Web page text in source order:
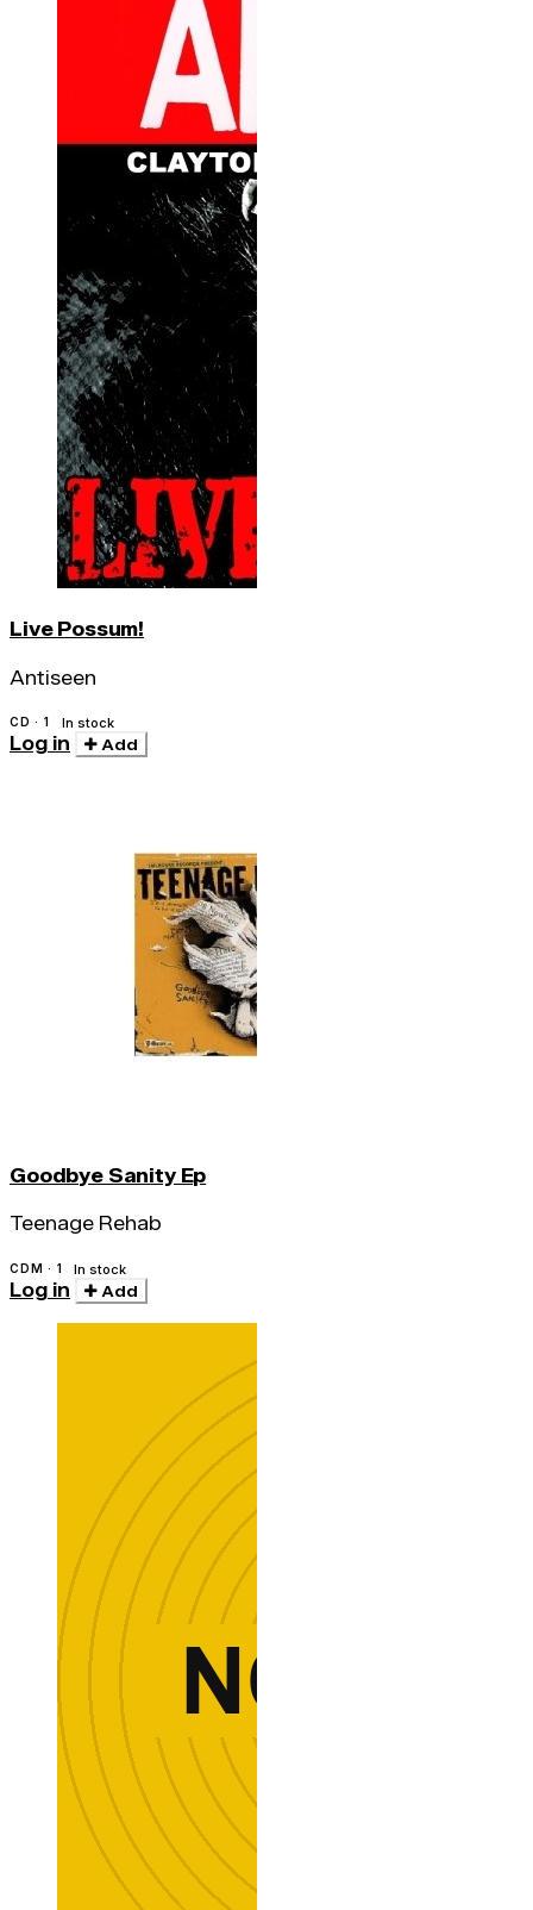
Live Possum!
Antiseen
CD · 1 In stock
Log in Add
Goodbye Sanity Ep
Teenage Rehab
CDM · 1 In stock
Log in Add